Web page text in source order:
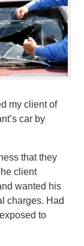
my client of
car by
that they
client
wanted his
charges. Had
to